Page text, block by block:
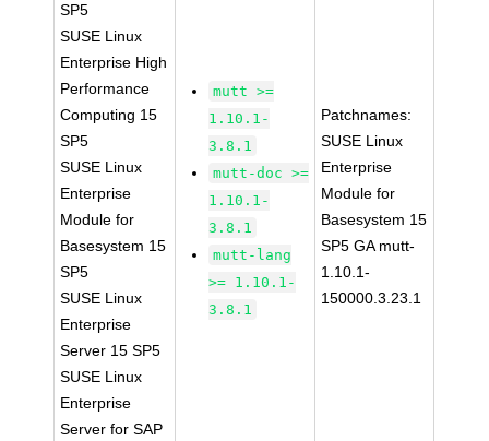
SP5
SUSE Linux
Enterprise High
Performance
Computing 15
SP5
SUSE Linux
Enterprise
Module for
Basesystem 15
SP5
SUSE Linux
Enterprise
Server 15 SP5
SUSE Linux
Enterprise
Server for SAP
mutt >=
1.10.1-
3.8.1
mutt-doc >=
1.10.1-
3.8.1
mutt-lang
>= 1.10.1-
3.8.1
Patchnames:
SUSE Linux
Enterprise
Module for
Basesystem 15
SP5 GA mutt-
1.10.1-
150000.3.23.1